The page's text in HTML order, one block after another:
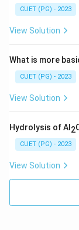
CUET (PG) - 2023
View Solution
What is more
CUET (PG) - 2023
View Solution
Hydrolysis of Al 2
CUET (PG) - 2023
View Solution